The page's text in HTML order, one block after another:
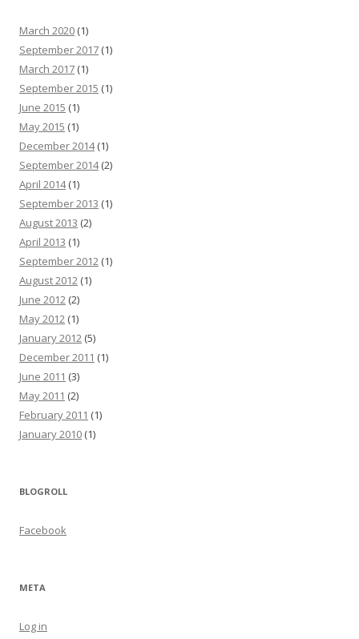
March 2020 (1)
September 2017 (1)
March 2017 (1)
September 2015 (1)
June 2015 (1)
May 2015 (1)
December 2014(1)
September 2014(2)
April 2014(1)
September 2013 (1)
August 2013 (2)
April 2013 (1)
September 2012 (1)
August 2012 (1)
June 2012 (2)
May 2012 (1)
January 2012 (5)
December 2011 (1)
June 2011 (3)
May 2011 (2)
February 2011 (1)
January 2010 (1)
BLOGROLL
Facebook
META
Log in